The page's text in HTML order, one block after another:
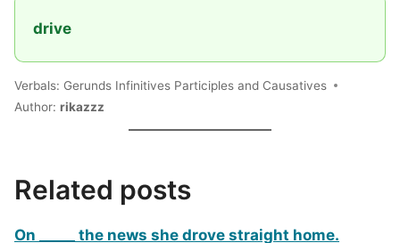
drive
Verbals: Gerunds Infinitives Participles and Causatives
Author: rikazzz
Related posts
On _____ the news she drove straight home.